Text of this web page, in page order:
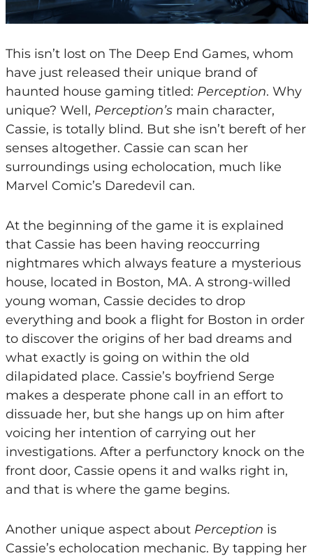
This isn’t lost on The Deep End Games, whom
have just released their unique brand of
haunted house gaming titled: Perception. Why
unique? Well, Perception’smain character,
Cassie, is totally blind. But she isn’t bereft of her
senses altogether. Cassie can scan her
surroundings using echolocation, much like
Marvel Comic’s Daredevil can.
At the beginning of the game it is explained
that Cassie has been having reoccurring
nightmares which always feature a mysterious
house, located in Boston, MA. A strong-willed
young woman, Cassie decides to drop
everything and book a flight for Boston in order
to discover the origins of her bad dreams and
what exactly is going on within the old
dilapidated place. Cassie’s boyfriend Serge
makes a desperate phone call in an effort to
dissuade her, but she hangs up on him after
voicing her intention of carrying out her
investigations. After a perfunctory knock on the
front door, Cassie opens it and walks right in,
and that is where the game begins.
Another unique aspect about Perception is
Cassie’s echolocation mechanic. By tapping her